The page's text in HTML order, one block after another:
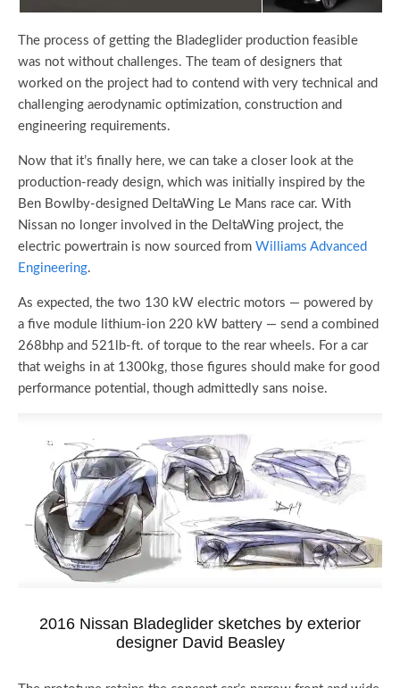
The process of getting the Bladeglider production feasible
was not without challenges. The team of designers that
worked on the project had to contend with very technical and
challenging aerodynamic optimization, construction and
engineering requirements.
Now that it’s finally here, we can take a closer look at the
production-ready design, which was initially inspired by the
Ben Bowlby-designed DeltaWing Le Mans race car. With
Nissan no longer involved in the DeltaWing project, the
electric powertrain is now sourced from Williams Advanced
Engineering.
As expected, the two 130 kW electric motors — powered by
a five module lithium-ion 220 kW battery — send a combined
268bhp and 521lb-ft. of torque to the rear wheels. For a car
that weighs in at 1300kg, those figures should make for good
performance potential, though admittedly sans noise.
2016 Nissan Bladeglider sketches by exterior
designer David Beasley